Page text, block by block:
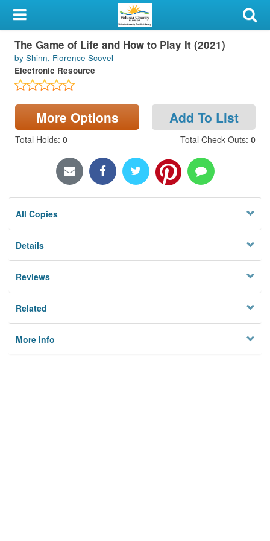
My Account
Library Card
Sign In
Search
Locations & Hours
The Game of Life and How to Play It (2021)
by Shinn, Florence Scovel
Electronic Resource
More Options Add To List
Total Holds: 0 Total Check Outs: 0
All Copies
Details
Reviews
Related
More Info